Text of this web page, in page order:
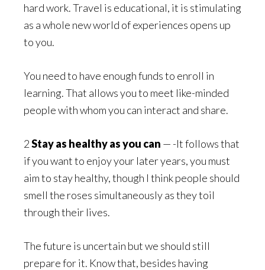
hard work. Travel is educational, it is stimulating
as a whole new world of experiences opens up
to you.
You need to have enough funds to enroll in
learning. That allows you to meet like-minded
people with whom you can interact and share.
2Stay as healthy as you can — -It follows that
if you want to enjoy your later years, you must
aim to stay healthy, though I think people should
smell the roses simultaneously as they toil
through their lives.
The future is uncertain but we should still
prepare for it. Know that, besides having